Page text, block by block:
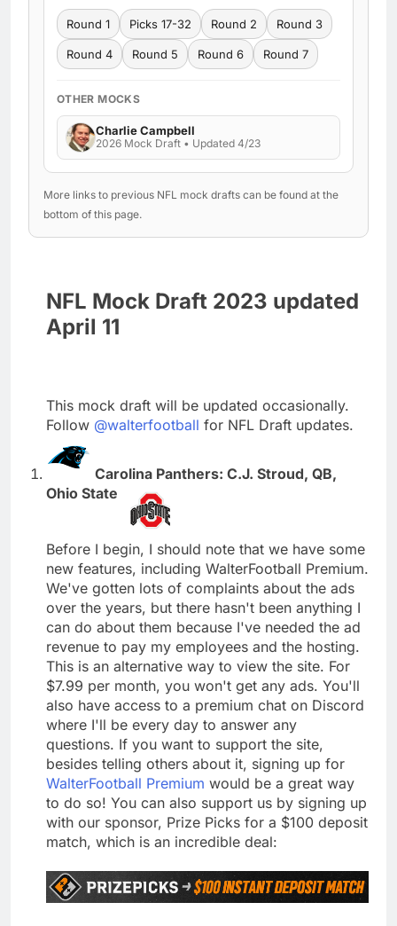
Round 1 Picks 17-32 Round 2 Round 3
Round 4 Round 5 Round 6 Round 7
OTHER MOCKS
Charlie Campbell
2026 Mock Draft • Updated 4/23
More links to previous NFL mock drafts can be found at the
bottom of this page.
NFL Mock Draft 2023 updated
April 11
This mock draft will be updated occasionally.
Follow @walterfootball for NFL Draft updates.
Carolina Panthers: C.J. Stroud, QB,
Ohio State
Before I begin, I should note that we have some
new features, including WalterFootball Premium.
We've gotten lots of complaints about the ads
over the years, but there hasn't been anything I
can do about them because I've needed the ad
revenue to pay my employees and the hosting.
This is an alternative way to view the site. For
$7.99 per month, you won't get any ads. You'll
also have access to a premium chat on Discord
where I'll be every day to answer any
questions. If you want to support the site,
besides telling others about it, signing up for
WalterFootball Premium would be a great way
to do so! You can also support us by signing up
with our sponsor, Prize Picks for a $100 deposit
match, which is an incredible deal: